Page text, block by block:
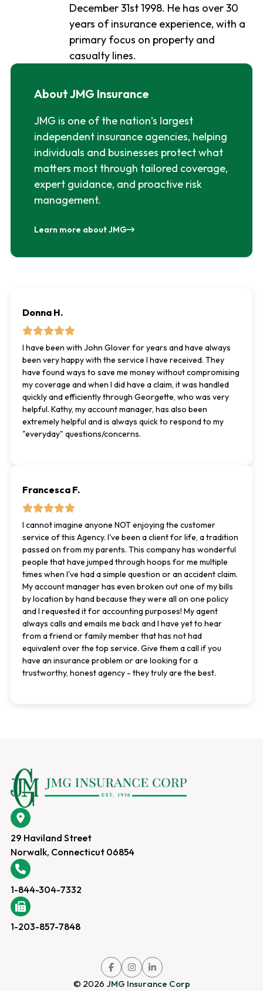
December 31st 1998. He has over 30
years of insurance experience, with a
primary focus on property and
casualty lines.
About JMG Insurance
JMG is one of the nation’s largest
independent insurance agencies, helping
individuals and businesses protect what
matters most through tailored coverage,
expert guidance, and proactive risk
management.
Learn more about JMG
Donna H.
I have been with John Glover for years and have always
been very happy with the service I have received. They
have found ways to save me money without compromising
my coverage and when I did have a claim, it was handled
quickly and efficiently through Georgette, who was very
helpful. Kathy, my account manager, has also been
extremely helpful and is always quick to respond to my
"everyday" questions/concerns.
Francesca F.
I cannot imagine anyone NOT enjoying the customer
service of this Agency. I've been a client for life, a tradition
passed on from my parents. This company has wonderful
people that have jumped through hoops for me multiple
times when I've had a simple question or an accident claim.
My account manager has even broken out one of my bills
by location by hand because they were all on one policy
and I requested it for accounting purposes! My agent
always calls and emails me back and I have yet to hear
from a friend or family member that has not had
equivalent over the top service. Give them a call if you
have an insurance problem or are looking for a
trustworthy, honest agency - they truly are the best.
29 Haviland Street
Norwalk, Connecticut 06854
1-844-304-7332
1-203-857-7848
© 2026 JMG Insurance Corp
Link
to
company
Facebook
Link
to
company
Instagram
Link
to
company
LinkedIn